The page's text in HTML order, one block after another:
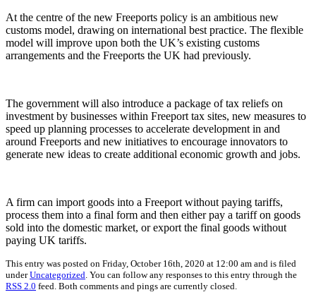
At the centre of the new Freeports policy is an ambitious new
customs model, drawing on international best practice. The flexible
model will improve upon both the UK’s existing customs
arrangements and the Freeports the UK had previously.
The government will also introduce a package of tax reliefs on
investment by businesses within Freeport tax sites, new measures to
speed up planning processes to accelerate development in and
around Freeports and new initiatives to encourage innovators to
generate new ideas to create additional economic growth and jobs.
A firm can import goods into a Freeport without paying tariffs,
process them into a final form and then either pay a tariff on goods
sold into the domestic market, or export the final goods without
paying UK tariffs.
This entry was posted on Friday, October 16th, 2020 at 12:00 am and is filed
underUncategorized . You can follow any responses to this entry through the
RSS 2.0 feed. Both comments and pings are currently closed.